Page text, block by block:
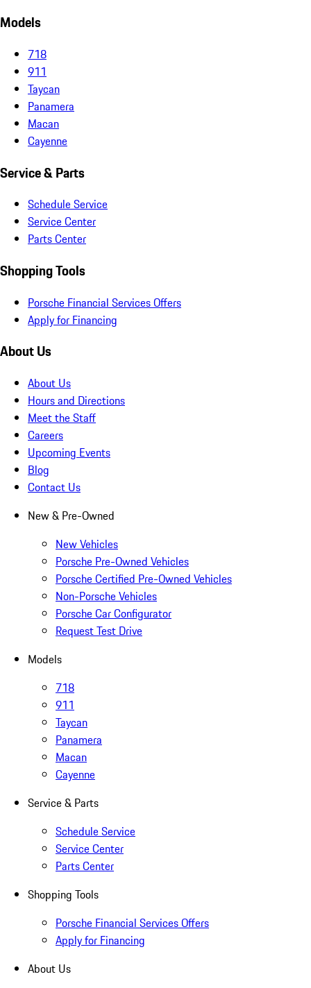
Models
718
911
Taycan
Panamera
Macan
Cayenne
Service & Parts
Schedule Service
Service Center
Parts Center
Shopping Tools
Porsche Financial Services Offers
Apply for Financing
About Us
About Us
Hours and Directions
Meet the Staff
Careers
Upcoming Events
Blog
Contact Us
New & Pre-Owned
New Vehicles
Porsche Pre-Owned Vehicles
Porsche Certified Pre-Owned Vehicles
Non-Porsche Vehicles
Porsche Car Configurator
Request Test Drive
Models
718
911
Taycan
Panamera
Macan
Cayenne
Service & Parts
Schedule Service
Service Center
Parts Center
Shopping Tools
Porsche Financial Services Offers
Apply for Financing
About Us